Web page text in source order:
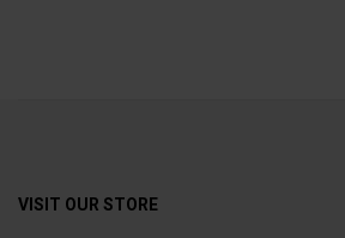
VISIT OUR STORE